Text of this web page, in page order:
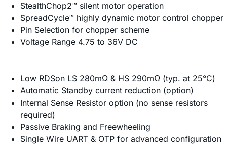
StealthChop2™ silent motor operation
SpreadCycle™ highly dynamic motor control chopper
Pin Selection for chopper scheme
Voltage Range 4.75 to 36V DC
Low RDSon LS 280mΩ & HS 290mΩ (typ. at 25°C)
Automatic Standby current reduction (option)
Internal Sense Resistor option (no sense resistors
required)
Passive Braking and Freewheeling
Single Wire UART & OTP for advanced configuration